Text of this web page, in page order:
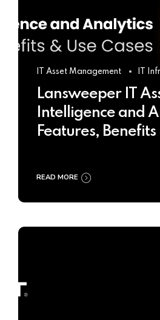
IT Asset Management IT
Lansweeper IT
Intelligence and
Features, Benefits
READ MORE